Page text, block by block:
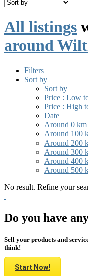
All listings
around
Filters
Sort by
Sort by
Price : Low
Price : High
Date
Around 0 km
Around 100
Around 200
Around 300
Around 400
Around 500
No result. Refine your
Do you have
Sell your products and
think!
Start Now!